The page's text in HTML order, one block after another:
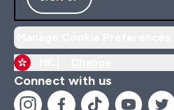
Connect with us